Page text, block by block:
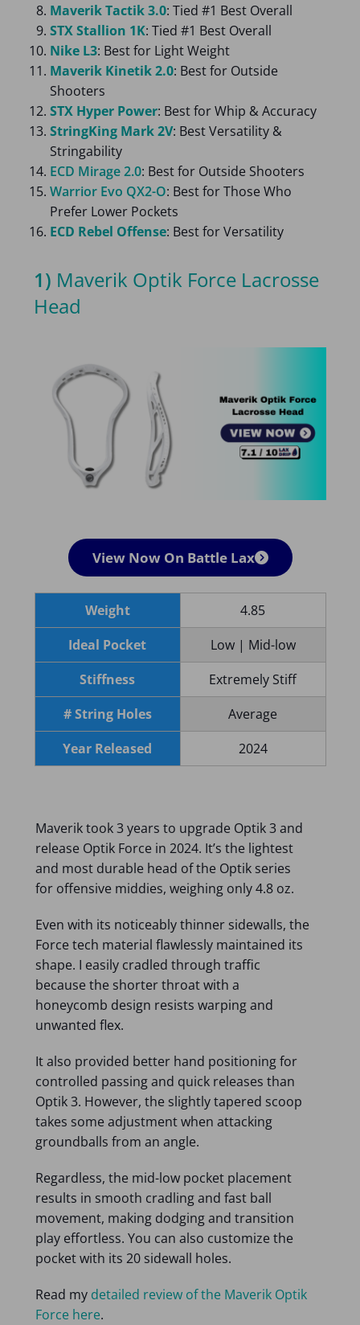
Maverik Tactik 3.0: Tied #1 Best Overall
STX Stallion 1K: Tied #1 Best Overall
Nike L3: Best for Light Weight
Maverik Kinetik 2.0: Best for Outside
Shooters
STX Hyper Power: Best for Whip & Accuracy
StringKing Mark 2V: Best Versatility &
Stringability
ECD Mirage 2.0: Best for Outside Shooters
Warrior Evo QX2-O: Best for Those Who
Prefer Lower Pockets
ECD Rebel Offense: Best for Versatility
1) Maverik Optik Force Lacrosse
Head
View Now On Battle Lax
Weight
4.85
Ideal Pocket
Low | Mid-low
Stiffness
Extremely Stiff
# String Holes
Average
Year Released
2024
Maverik took 3 years to upgrade Optik 3 and
release Optik Force in 2024. It’s the lightest
and most durable head of the Optik series
for offensive middies, weighing only 4.8 oz.
Even with its noticeably thinner sidewalls, the
Force tech material flawlessly maintained its
shape. I easily cradled through traffic
because the shorter throat with a
honeycomb design resists warping and
unwanted flex.
It also provided better hand positioning for
controlled passing and quick releases than
Optik 3. However, the slightly tapered scoop
takes some adjustment when attacking
groundballs from an angle.
Regardless, the mid-low pocket placement
results in smooth cradling and fast ball
movement, making dodging and transition
play effortless. You can also customize the
pocket with its 20 sidewall holes.
Read my detailed review of the Maverik Optik
Force here.